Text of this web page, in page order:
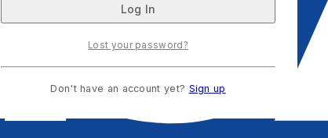
Lost your password?
Don't have an account yet? Sign up